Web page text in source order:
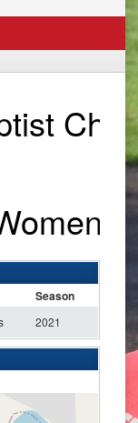
Season
2021